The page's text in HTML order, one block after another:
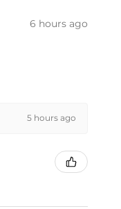
6 hours ago
5 hours ago